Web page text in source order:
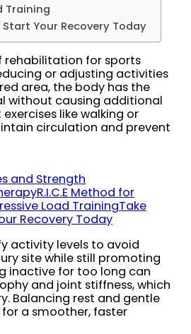
Training
Your Recovery Today
rehabilitation for sports
or adjusting activities
area, the body has the
without causing additional
like walking or
circulation and prevent
and Strength
R.I.C.E Method for
Load TrainingTake
Recovery Today
activity levels to avoid
site while still promoting
inactive for too long can
and joint stiffness, which
Balancing rest and gentle
a smoother, faster